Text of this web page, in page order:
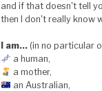
and if that doesn't tell
then I don't really know
I am… (in no particular
a human,
a mother,
an Australian,